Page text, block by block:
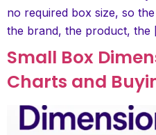
no required box size, so
the brand, the product,
Small Box
Charts and